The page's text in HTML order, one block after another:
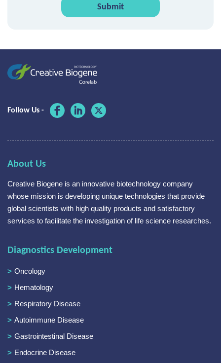
Submit
Follow Us -
About Us
Creative Biogene is an innovative biotechnology company
whose mission is developing unique technologies that provide
global scientists with high quality products and satisfactory
services to facilitate the investigation of life science researches.
Diagnostics Development
Oncology
Hematology
Respiratory Disease
Autoimmune Disease
Gastrointestinal Disease
Endocrine Disease